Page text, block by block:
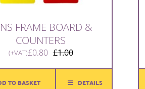
FRAME BOARD &
COUNTERS
£1.00Original
price
was:
£0.80
Current
price
is:
(+VAT)
TO BASKET DETAILS